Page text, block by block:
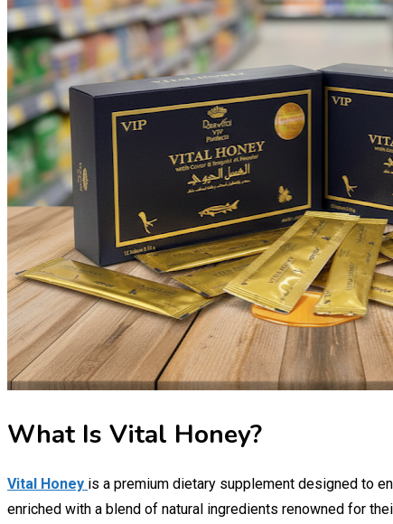
What Is Vital Honey?
Vital Honey is a premium dietary supplement designed to
enriched with a blend of natural ingredients renowned for